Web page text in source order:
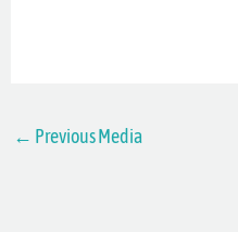
← Previous Media